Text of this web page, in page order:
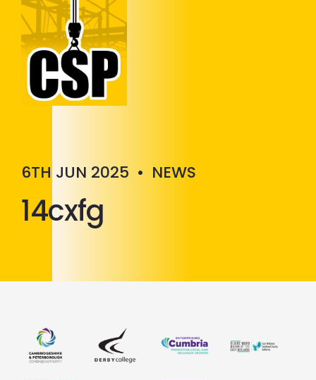
6TH JUN 2025 • NEWS
14cxfg